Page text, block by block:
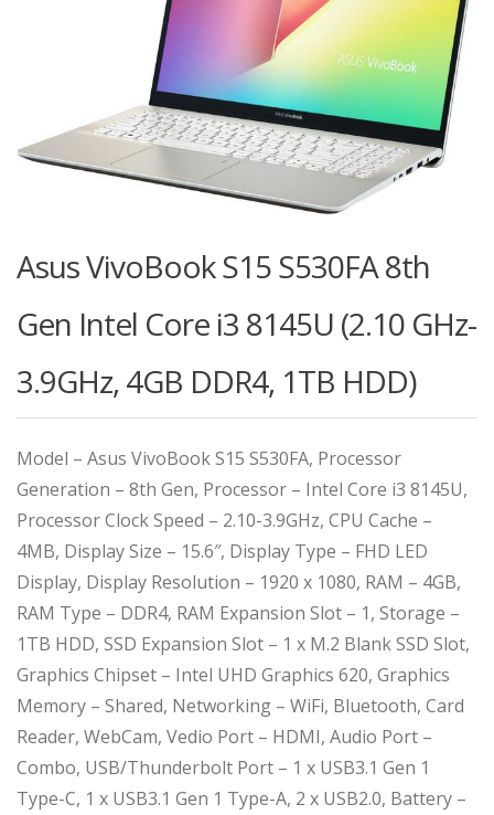
Asus VivoBook S15 S530FA 8th
Gen Intel Core i3 8145U (2.10 GHz-
3.9GHz, 4GB DDR4, 1TB HDD)
Model – Asus VivoBook S15 S530FA, Processor
Generation – 8th Gen, Processor – Intel Core i3 8145U,
Processor Clock Speed – 2.10-3.9GHz, CPU Cache –
4MB, Display Size – 15.6″, Display Type – FHD LED
Display, Display Resolution – 1920 x 1080, RAM – 4GB,
RAM Type – DDR4, RAM Expansion Slot – 1, Storage –
1TB HDD, SSD Expansion Slot – 1 x M.2 Blank SSD Slot,
Graphics Chipset – Intel UHD Graphics 620, Graphics
Memory – Shared, Networking – WiFi, Bluetooth, Card
Reader, WebCam, Vedio Port – HDMI, Audio Port –
Combo, USB/Thunderbolt Port – 1 x USB3.1 Gen 1
Type-C, 1 x USB3.1 Gen 1 Type-A, 2 x USB2.0, Battery –